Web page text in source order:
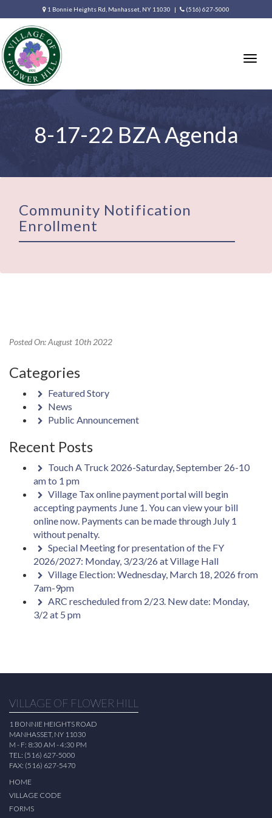
1 Bonnie Heights Rd, Manhasset, NY 11030 | (516) 627-5000
8-17-22 BZA Agenda
Community Notification
Enrollment
Posted On: August 10th 2022
Categories
Featured Story
News
Public Announcement
Recent Posts
Touch A Truck 2026-Saturday, September 26-10
am to 1 pm
Village Tax online payment portal will begin
accepting payments June 1. You can view your bill
online now. Payments can be made through July 1
without penalty.
Special Meeting for presentation of the FY
2026/2027: Monday, 3/23/26 at Village Hall
Village Election: Wednesday, March 18, 2026 from
7am-9pm
ARC rescheduled from 2/23. New date: Monday,
3/2 at 5 pm
VILLAGE OF FLOWER HILL
1 BONNIE HEIGHTS ROAD
MANHASSET, NY 11030
M - F: 8:30 AM - 4:30 PM
TEL: (516) 627-5000
FAX: (516) 627-5470
HOME
VILLAGE CODE
FORMS